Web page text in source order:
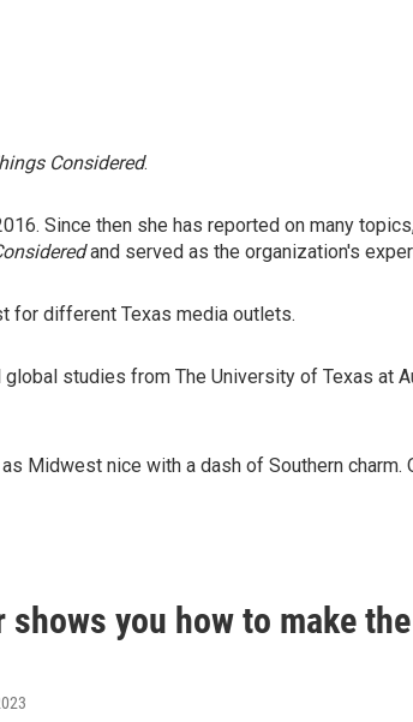
Considered.
Since then she has reported on many
and served as the organization's
for different Texas media outlets.
studies from The University of Texas at
Midwest nice with a dash of Southern
shows you how to make